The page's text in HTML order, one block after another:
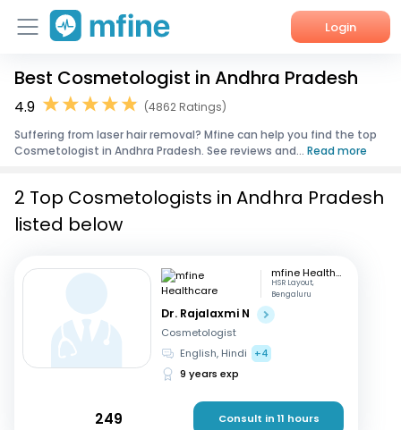
Login
Home
Corporate Enquiries
Best Cosmetologist in Andhra Pradesh
4.9
(4862 Ratings)
Suffering from laser hair removal? Mfine can help you find the top
Cosmetologist in Andhra Pradesh. See reviews and... Read more
2 Top Cosmetologists in Andhra Pradesh
listed below
mfine Healthcare
HSR Layout,
Bengaluru
Dr. Rajalaxmi N
Cosmetologist
English, Hindi
+4
9 years exp
249 Consult in 11 hours